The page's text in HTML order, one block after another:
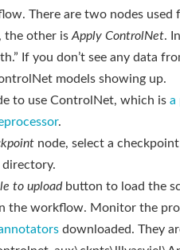
There are two nodes used
, the other is Apply ControlNet. In
If you don’t see any data
models showing up.
to use ControlNet, which is a
.
node, select a
to uploadbutton to load the
the workflow. Monitor the
downloaded. They